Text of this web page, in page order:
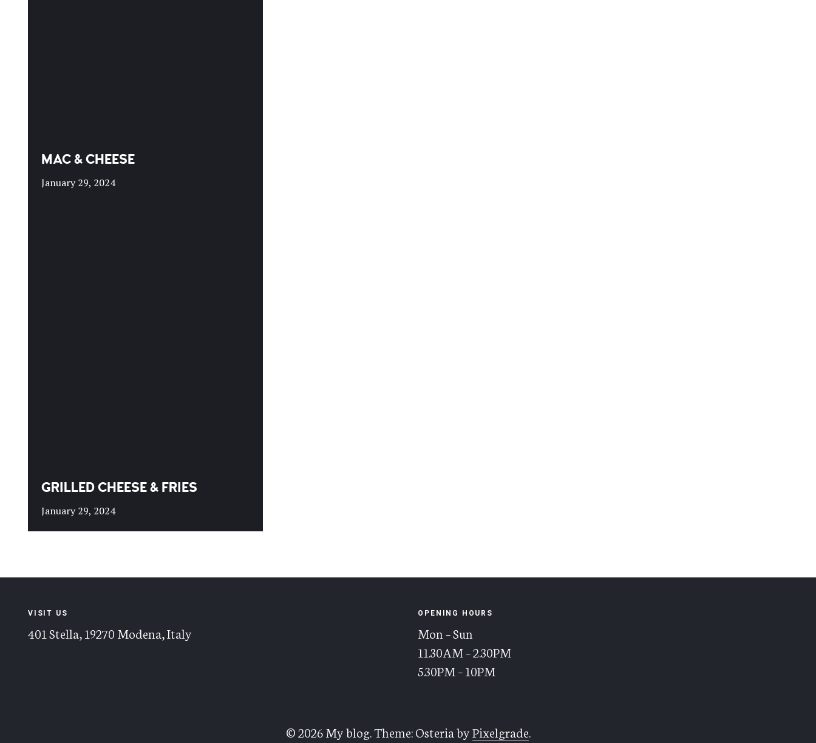
MAC & CHEESE
January 29, 2024
GRILLED CHEESE & FRIES
January 29, 2024
VISIT US
401 Stella, 19270 Modena, Italy
OPENING HOURS
Mon – Sun
11.30AM – 2.30PM
5.30PM – 10PM
© 2026 My blog. Theme: Osteria byPixelgrade